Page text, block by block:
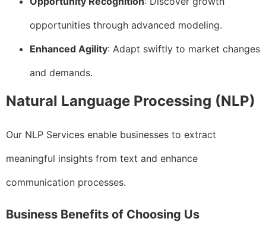
opportunities through advanced modeling.
Enhanced Agility: Adapt swiftly to market changes
and demands.
Natural Language Processing (NLP)
Our NLP Services enable businesses to extract
meaningful insights from text and enhance
communication processes.
Business Benefits of Choosing Us